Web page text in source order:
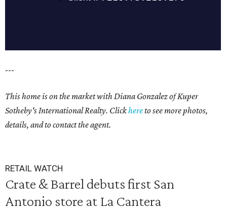
---
This home is on the market with Diana Gonzalezof Kuper
Sotheby's International Realty. Clickhereto see more photos,
details, and to contact the agent.
RETAIL WATCH
Crate & Barrel debuts first San
Antonio store at La Cantera